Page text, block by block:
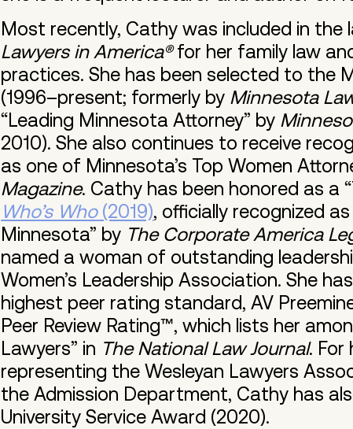
Most recently, Cathy was included in
Lawyers in America®for her family law
practices. She has been selected to the
(1996–present; formerly by Minnesota
“Leading Minnesota Attorney” by
2010). She also continues to receive
as one of Minnesota’s Top Women
Magazine. Cathy has been honored as a
Who’s Who(2019), officially recognized
Minnesota” by The Corporate America
named a woman of outstanding
Women’s Leadership Association. She
highest peer rating standard, AV
Peer Review Rating™, which lists her
Lawyers” in The National Law Journal. For
representing the Wesleyan Lawyers
the Admission Department, Cathy has
University Service Award (2020).